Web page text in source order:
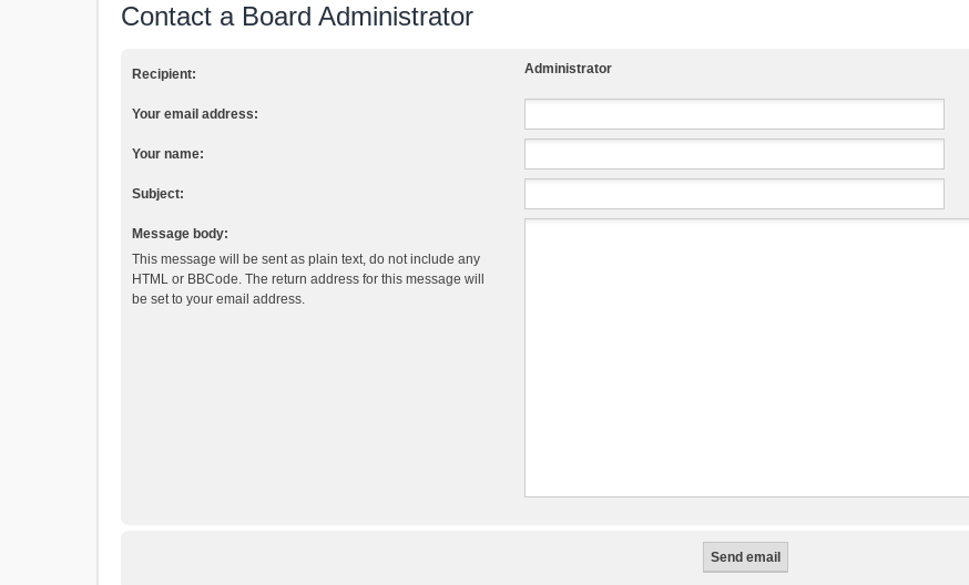
Contact a Board Administrator
Recipient: Administrator
Your email address:
Your name:
Subject:
Message body:
This message will be sent as plain text, do not include any
HTML or BBCode. The return address for this message will
be set to your email address.